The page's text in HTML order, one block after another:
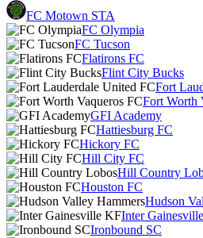
FC Motown STA
FC Olympia
FC Tucson
Flatirons FC
Flint City Bucks
Fort
Fort Worth
GFI Academy
Hattiesburg FC
Hickory FC
Hill City FC
Hill Country
Houston FC
Hudson
Inter
Ironbound SC